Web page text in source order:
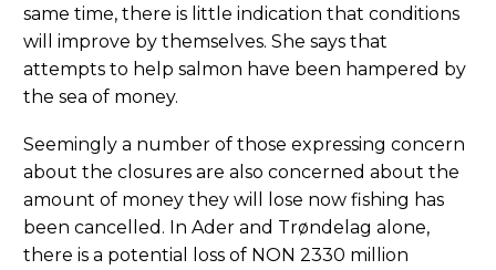
same time, there is little indication that conditions
will improve by themselves. She says that
attempts to help salmon have been hampered by
the sea of money.
Seemingly a number of those expressing concern
about the closures are also concerned about the
amount of money they will lose now fishing has
been cancelled. In Ader and Trøndelag alone,
there is a potential loss of NON 2330 million